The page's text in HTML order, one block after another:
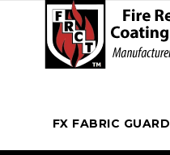
FX FABRIC GUARD